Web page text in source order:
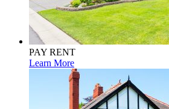
PAY RENT
Learn More